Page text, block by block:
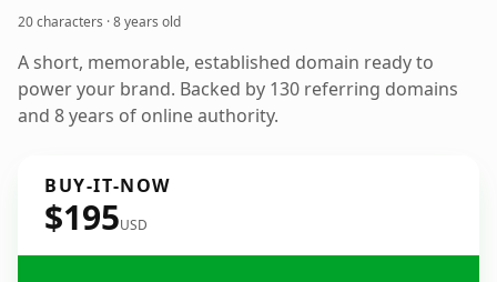
20 characters ·8 years old
A short, memorable, established domain ready to
power your brand. Backed by 130 referring domains
and 8 years of online authority.
BUY-IT-NOW
$195USD